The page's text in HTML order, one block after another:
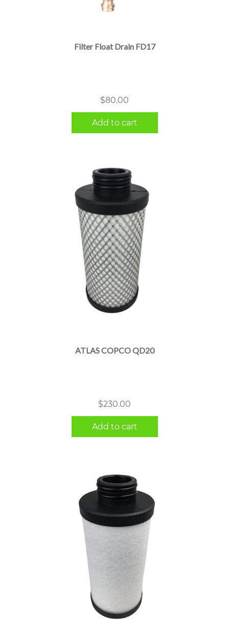
Filter Float Drain FD17
$80.00
Add to cart
ATLAS COPCO QD20
$230.00
Add to cart